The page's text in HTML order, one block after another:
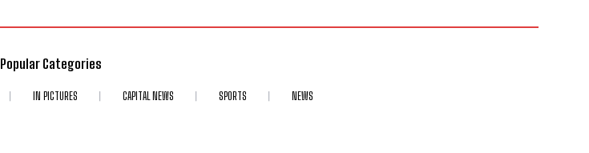
Popular Categories
IN PICTURES CAPITAL NEWS SPORTS NEWS